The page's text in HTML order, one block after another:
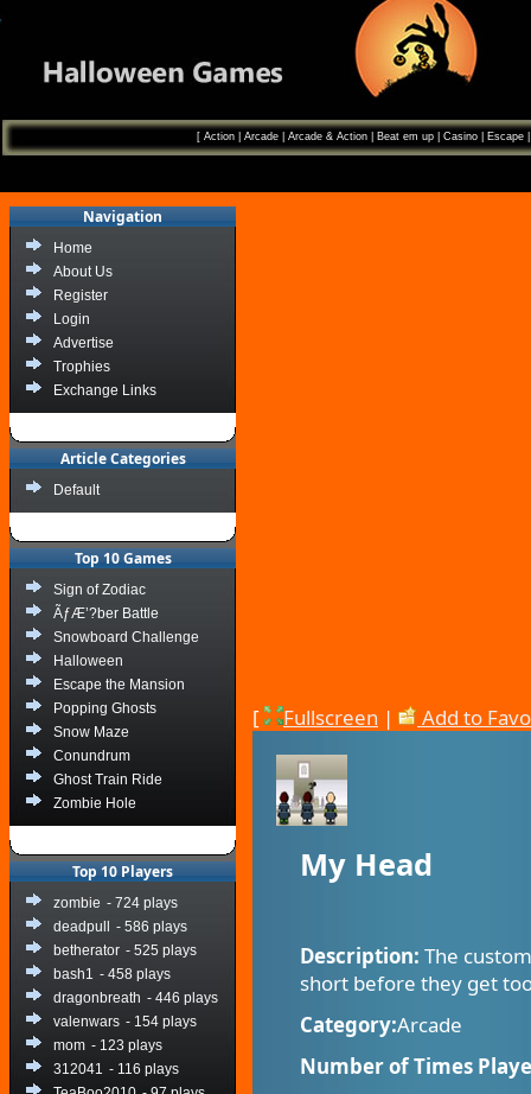
[ Action| Arcade| Arcade & Action| Beat em up| Casino| Escape
Navigation
Home
About Us
Register
Login
Advertise
Trophies
Exchange Links
Article Categories
Default
Top 10 Games
Sign of Zodiac
ÃƒÆ’?ber Battle
Snowboard Challenge
Halloween
Escape the Mansion
Popping Ghosts
Snow Maze
Conundrum
Ghost Train Ride
Zombie Hole
Top 10 Players
zombie - 724 plays
deadpull
- 586 plays
betherator - 525 plays
bash1 - 458 plays
dragonbreath - 446 plays
valenwars - 154 plays
mom - 123 plays
312041 - 116 plays
[ Fullscreen | Add to
My Head
Description: The
short before they get
Category:Arcade
Number of Times